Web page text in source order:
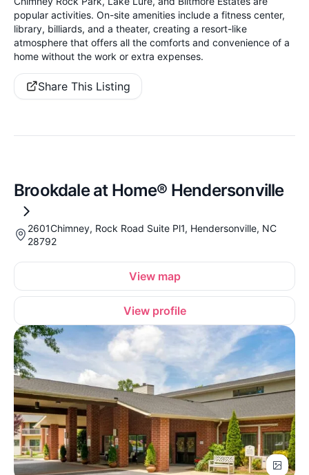
popular activities. On-site amenities include a fitness center,
library, billiards, and a theater, creating a resort-like
atmosphere that offers all the comforts and convenience of a
home without the work or extra expenses.
Share This Listing
Brookdale at Home® Hendersonville
2601Chimney, Rock Road Suite Pl1, Hendersonville, NC
28792
View map
View profile